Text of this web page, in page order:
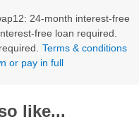
24-month interest-free
free loan required.
Terms & conditions
or pay in full
like...